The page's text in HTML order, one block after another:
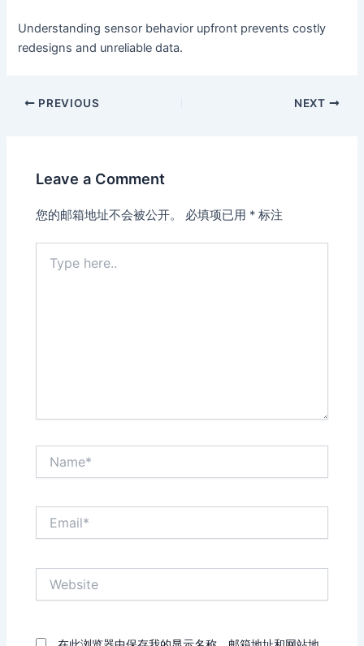
Understanding sensor behavior upfront prevents costly
redesigns and unreliable data.
PREVIOUS NEXT
Leave a Comment
您的邮箱地址不会被公开。 必填项已用 * 标注
here..